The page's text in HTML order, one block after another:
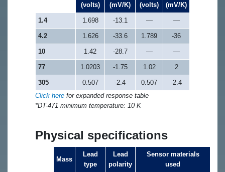
(volts)
(mV/K)
(volts)
(mV/K)
1.4 1.698 -13.1 — —
4.2 1.626 -33.6 1.789 -36
10 1.42 -28.7 — —
77 1.0203 -1.75 1.02 2
305 0.507 -2.4 0.507
-2.4
Click here for expanded response table
*DT-471 minimum temperature: 10 K
Physical specifications
Mass
Lead
type
Lead
polarity
Sensor materials
used